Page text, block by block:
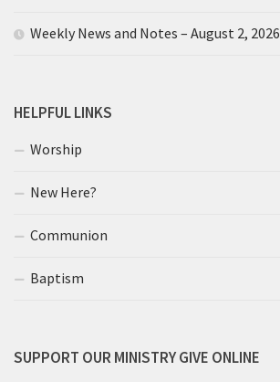
Weekly News and Notes – August 2, 2026
HELPFUL LINKS
Worship
New Here?
Communion
Baptism
SUPPORT OUR MINISTRY GIVE ONLINE